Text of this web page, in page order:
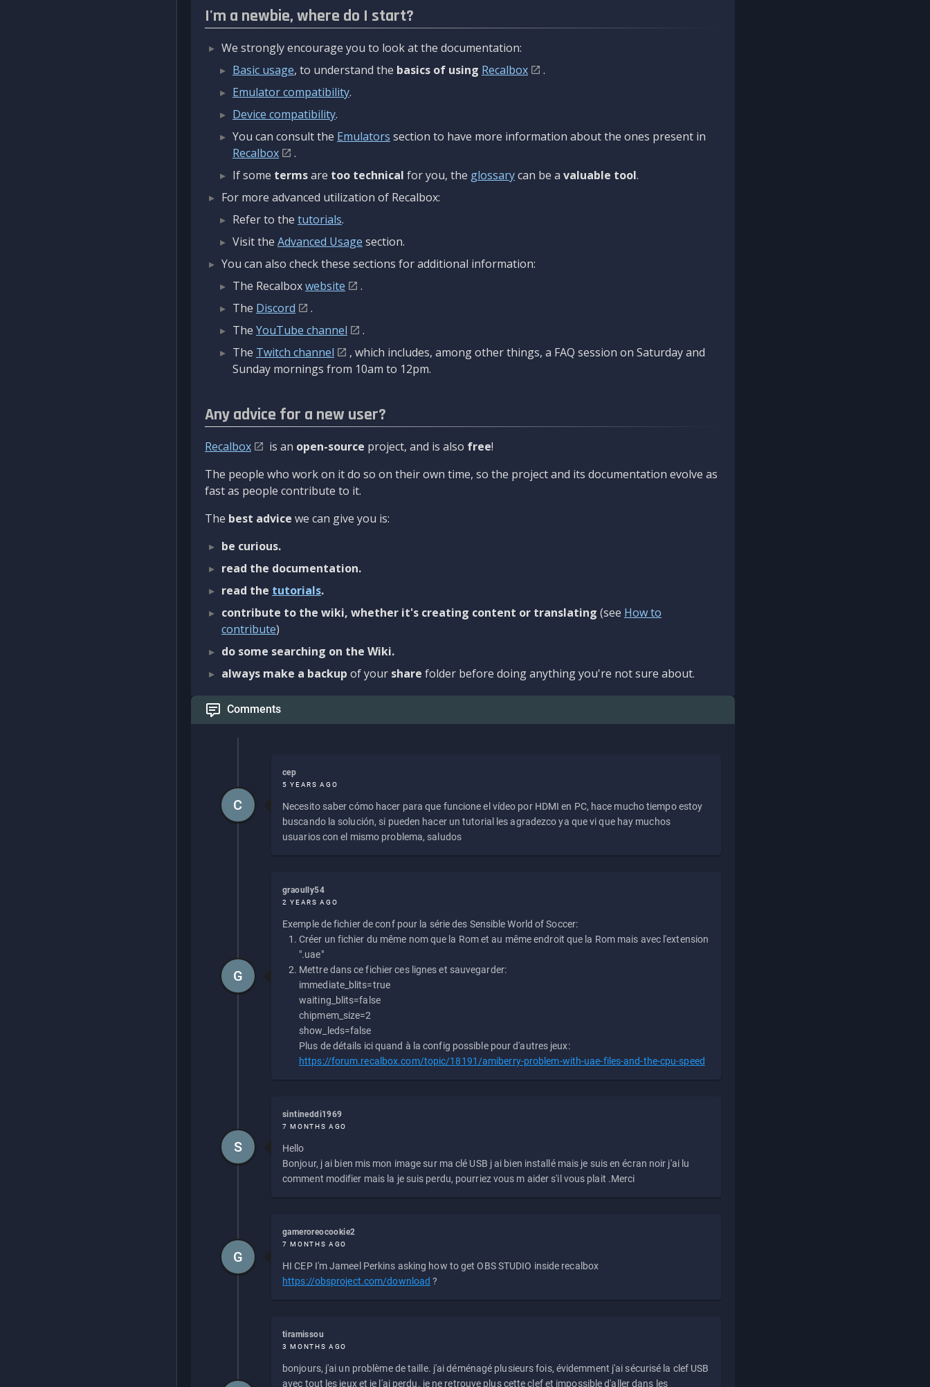
I'm a newbie, where do I start?
We strongly encourage you to look at the documentation:
Basic usage, to understand the basics of using Recalbox
.
Emulator compatibility.
Device compatibility.
You can consult the Emulators section to have more information about the ones present in
Recalbox
.
If some termsare too technical for you, the glossarycan be a valuable tool.
For more advanced utilization of Recalbox:
Refer to the tutorials.
Visit the Advanced Usage section.
You can also check these sections for additional information:
The Recalboxwebsite
.
The Discord
.
The YouTube channel
.
The Twitch channel
, which includes, among other things, a FAQ session on Saturday and
Sunday mornings from 10am to 12pm.
Any advice for a new user?
Recalbox is an open-source project, and is also free!
The people who work on it do so on their own time, so the project and its documentation evolve as
fast as people contribute to it.
The best advice we can give you is:
be curious.
read the documentation.
read the tutorials.
contribute to the wiki, whether it's creating content or translating (see How to
contribute)
do some searching on the Wiki.
always make a backup of your share folder before doing anything you're not sure about.
Comments
cep
5 YEARS AGO
Necesito saber cómo hacer para que funcione el vídeo por HDMI en PC, hace mucho tiempo estoy
buscando la solución, si pueden hacer un tutorial les agradezco ya que vi que hay muchos
usuarios con el mismo problema, saludos
C
graoully54
2 YEARS AGO
Exemple de fichier de conf pour la série des Sensible World of Soccer:
Créer un fichier du même nom que la Rom et au même endroit que la Rom mais avec l'extension
".uae"
Mettre dans ce fichier ces lignes et sauvegarder:
immediate_blits=true
waiting_blits=false
chipmem_size=2
show_leds=false
Plus de détails ici quand à la config possible pour d'autres jeux:
https://forum.recalbox.com/topic/18191/amiberry-problem-with-uae-files-and-the-cpu-speed
G
sintineddi1969
7 MONTHS AGO
Hello
Bonjour, j ai bien mis mon image sur ma clé USB j ai bien installé mais je suis en écran noir j'ai lu
comment modifier mais la je suis perdu, pourriez vous m aider s'il vous plait .Merci
S
gameroreocookie2
7 MONTHS AGO
HI CEP I'm Jameel Perkins asking how to get OBS STUDIO inside recalbox
https://obsproject.com/download ?
G
tiramissou
3 MONTHS AGO
bonjours, j'ai un problème de taille. j'ai déménagé plusieurs fois, évidemment j'ai sécurisé la clef USB
avec tout les jeux et je l'ai perdu. je ne retrouve plus cette clef et impossible d'aller dans les